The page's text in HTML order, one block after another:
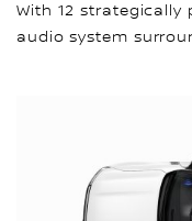
With 12 strategically
audio system